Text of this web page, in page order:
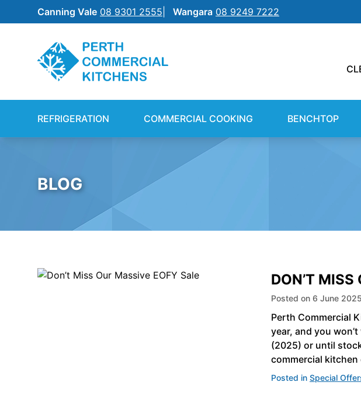
Canning Vale 08 9301 2555 Wangara 08 9249 7222
REFRIGERATION COMMERCIAL COOKING BENCHTOP
BLOG
DON’T
Posted on 6 June 2025
Perth Commercial
year, and you
(2025) or until
commercial
Posted in Special
COMMERCIAL COOKING
FOOD DISPLAY
NEW EQUIPMENT FINANCE